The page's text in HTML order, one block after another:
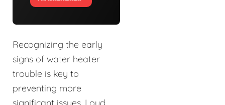
Recognizing the early
signs of water heater
trouble is key to
preventing more
significant issues. Loud